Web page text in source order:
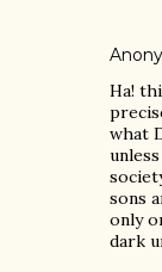
Ha!
what
sons
only
dark